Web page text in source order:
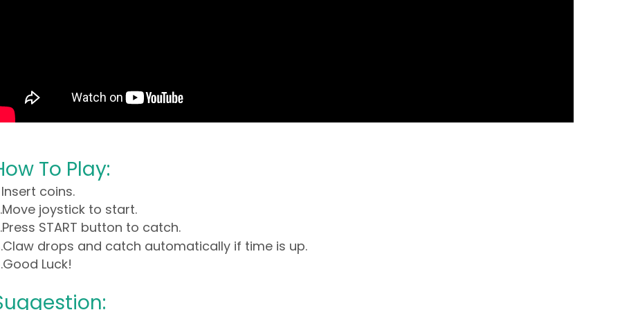
To Play:
Insert coins.
joystick to start.
START button to catch.
drops and catch automatically if time is up.
Luck!